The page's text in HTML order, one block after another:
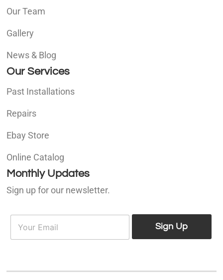
Our Team
Gallery
News & Blog
Our Services
Past Installations
Repairs
Ebay Store
Online Catalog
Monthly Updates
Sign up for our newsletter.
E
a
Sign Up